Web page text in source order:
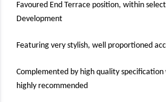
Favoured End Terrace position, within
Development
Featuring very stylish, well proportioned
Complemented by high quality
highly recommended